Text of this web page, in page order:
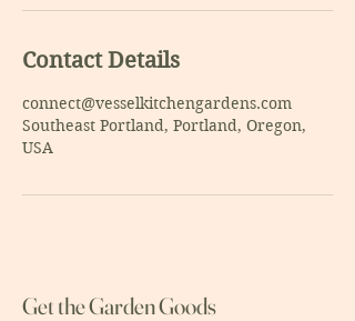
Contact Details
connect@vesselkitchengardens.com
Southeast Portland, Portland, Oregon,
USA
Get the Garden Goods